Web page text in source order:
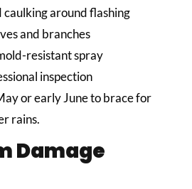
caulking around flashing
and branches
resistant spray
inspection
or early June to brace for
rains.
Damage